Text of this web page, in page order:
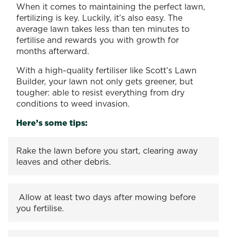
When it comes to maintaining the perfect lawn,
fertilizing is key. Luckily, it’s also easy. The
average lawn takes less than ten minutes to
fertilise and rewards you with growth for
months afterward.
With a high-quality fertiliser like Scott’s Lawn
Builder, your lawn not only gets greener, but
tougher: able to resist everything from dry
conditions to weed invasion.
Here’s some tips:
Rake the lawn before you start, clearing away
leaves and other debris.
Allow at least two days after mowing before
you fertilise.